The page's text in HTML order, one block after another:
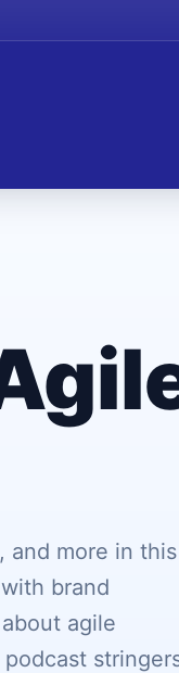
and more in this
brand
agile